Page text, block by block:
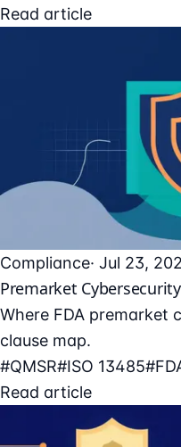
Read article
Compliance· Jul 23,
Premarket
Where FDA premarket
clause map.
#QMSR#ISO 13485
Read article